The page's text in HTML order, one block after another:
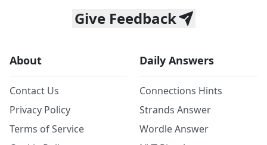
Give Feedback
About
Contact Us
Privacy Policy
Terms of Service
Daily Answers
Connections Hints
Strands Answer
Wordle Answer